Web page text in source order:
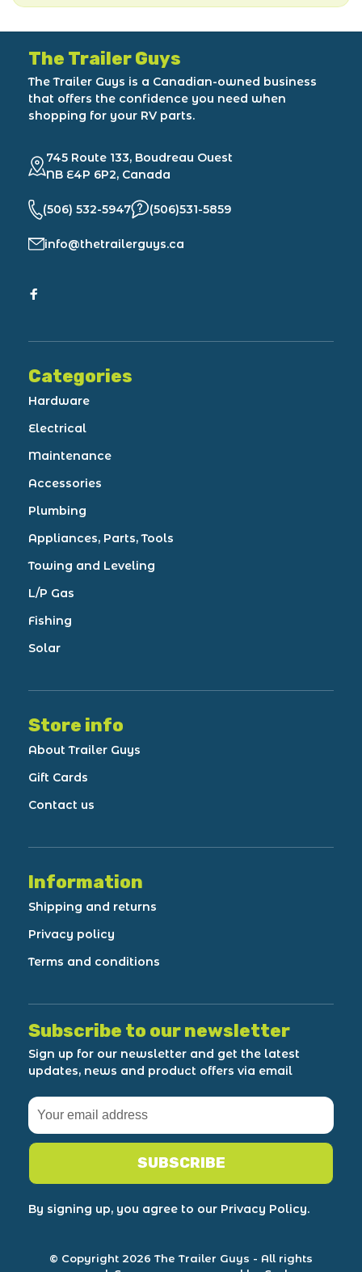
The Trailer Guys
The Trailer Guys is a Canadian-owned business
that offers the confidence you need when
shopping for your RV parts.
745 Route 133, Boudreau Ouest
NB E4P 6P2, Canada
(506) 532-5947 (506)531-5859
info@thetrailerguys.ca
Categories
Hardware
Electrical
Maintenance
Accessories
Plumbing
Appliances, Parts, Tools
Towing and Leveling
L/P Gas
Fishing
Solar
Store info
About Trailer Guys
Gift Cards
Contact us
Information
Shipping and returns
Privacy policy
Terms and conditions
Subscribe to our newsletter
Sign up for our newsletter and get the latest
updates, news and product offers via email
SUBSCRIBE
By signing up, you agree to our Privacy Policy.
© Copyright 2026 The Trailer Guys - All rights